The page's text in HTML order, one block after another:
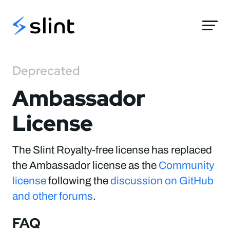
Deprecated
Ambassador
License
The Slint Royalty-free license has replaced
the Ambassador license as the Community
licensefollowing thediscussion on GitHub
and other forums.
FAQ